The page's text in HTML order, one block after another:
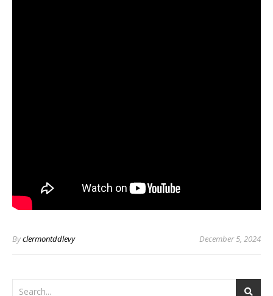
Byclermontddlevy December 5, 2024